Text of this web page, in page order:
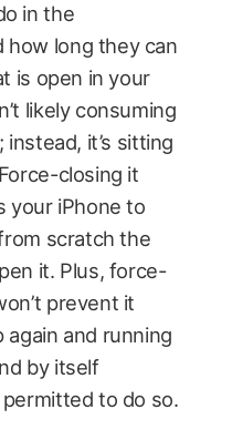
in the
how long they can
is open in your
likely consuming
instead, it’s sitting
closing it
your iPhone to
scratch the
it. Plus, force-
prevent it
and running
by itself
to do so.